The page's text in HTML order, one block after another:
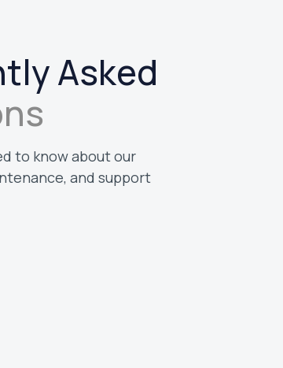
Asked
to know about our
and support